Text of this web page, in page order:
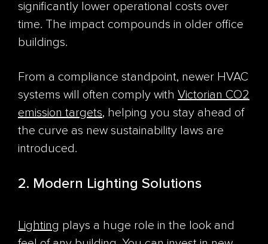
significantly lower operational costs over
time. The impact compounds in older office
buildings.
From a compliance standpoint, newer HVAC
systems will often comply with Victorian CO2
emission targets, helping you stay ahead of
the curve as new sustainability laws are
introduced.
2. Modern Lighting Solutions
Lighting plays a huge role in the look and